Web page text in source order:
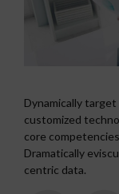
Dynamically
customized
core
Dramatically
centric data.